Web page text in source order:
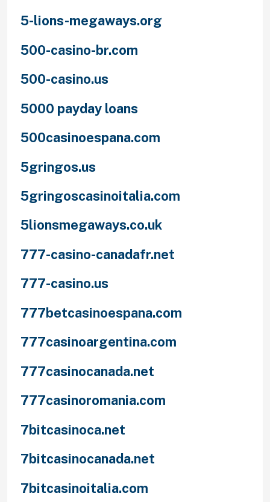
5-lions-megaways.org
500-casino-br.com
500-casino.us
5000 payday loans
500casinoespana.com
5gringos.us
5gringoscasinoitalia.com
5lionsmegaways.co.uk
777-casino-canadafr.net
777-casino.us
777betcasinoespana.com
777casinoargentina.com
777casinocanada.net
777casinoromania.com
7bitcasinoca.net
7bitcasinocanada.net
7bitcasinoitalia.com